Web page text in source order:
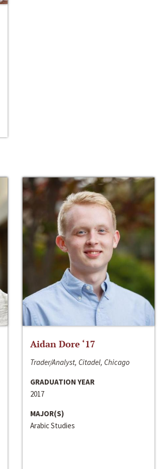
Aidan Dore ‘17
Trader/Analyst, Citadel, Chicago
GRADUATION YEAR
2017
MAJOR(S)
Arabic Studies